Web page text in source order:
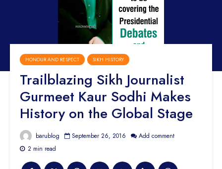
HONOUR AND RESPECT SIKH HISTORY
Trailblazing Sikh Journalist
Gurmeet Kaur Sodhi Makes
History on the Global Stage
barublog September 26, 2016
Add comment
2 min read